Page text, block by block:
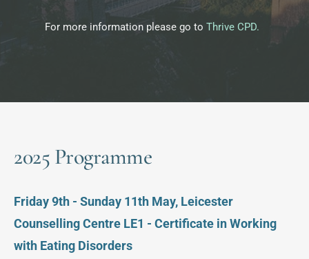
For more information please go to Thrive CPD.
2025 Programme
Friday 9th - Sunday 11th May, Leicester
Counselling Centre LE1 - Certificate in Working
with Eating Disorders